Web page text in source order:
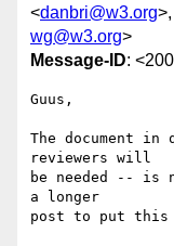
<danbri@w3.org
wg@w3.org>
Message-ID:
Guus,
The document
reviewers will
be needed --
a longer
post to put this